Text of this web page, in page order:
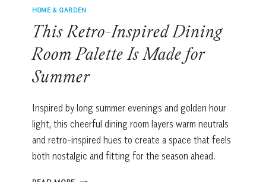
HOME & GARDEN
This Retro-Inspired Dining
Room Palette Is Made for
Summer
Inspired by long summer evenings and golden hour
light, this cheerful dining room layers warm neutrals
and retro-inspired hues to create a space that feels
both nostalgic and fitting for the season ahead.
THIS